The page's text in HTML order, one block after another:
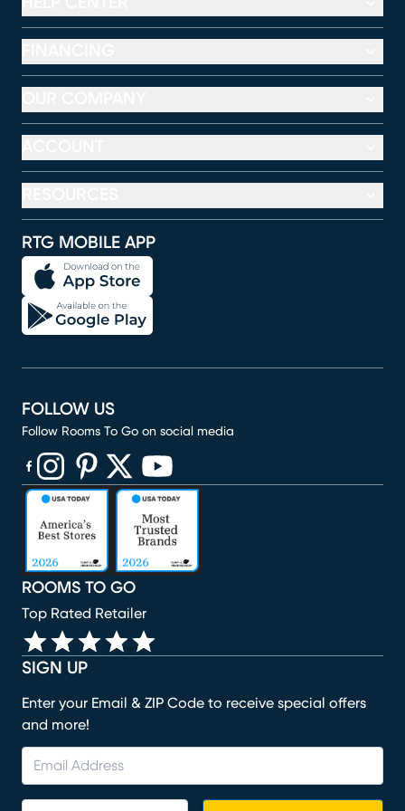
RTG MOBILE APP
SIGN UP
Enter your Email & ZIP Code to receive special offers
and more!
ROOMS TO GO
Top Rated Retailer
FOLLOW US
Follow Rooms To Go on social media
(opens in new window)
(opens in new window)
(opens in new window)
(opens in new window)
(opens in new window)